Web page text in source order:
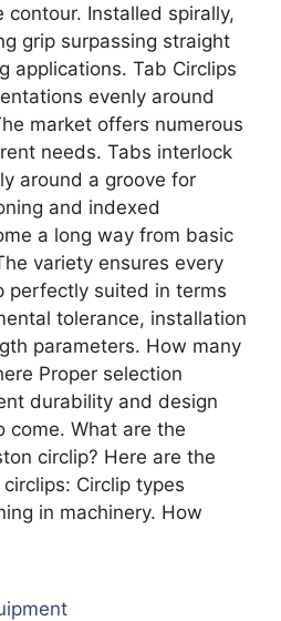
Installed spirally,
grip surpassing straight
applications. Tab Circlips
evenly around
market offers numerous
needs. Tabs interlock
around a groove for
and indexed
a long way from basic
variety ensures every
perfectly suited in terms
tolerance, installation
parameters. How many
Proper selection
durability and design
come. What are the
circlip? Here are the
Circlip types
in machinery. How